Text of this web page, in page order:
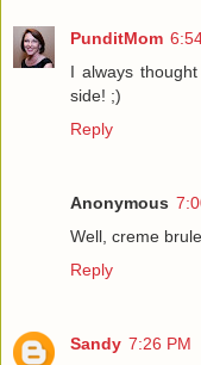
PunditMom
I always
side! ;)
Reply
Anonymous
Well, creme
Reply
Sandy 7:26 PM